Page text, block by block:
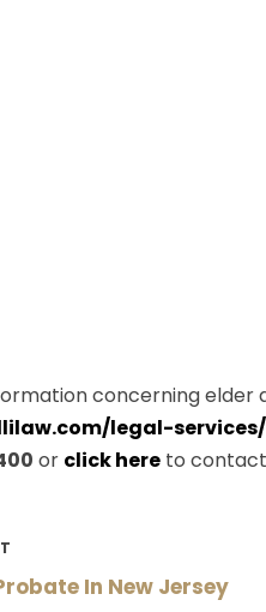
concerning elder
legal-services/
or click here to
In New Jersey